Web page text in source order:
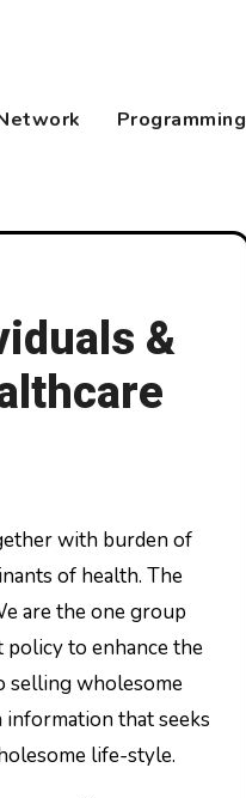
Programming
&
of health. The
are the one group
policy to enhance the
selling wholesome
that seeks
life-style.